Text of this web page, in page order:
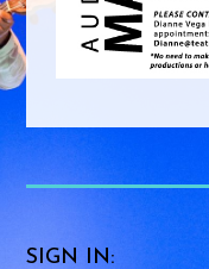
SIGN IN: